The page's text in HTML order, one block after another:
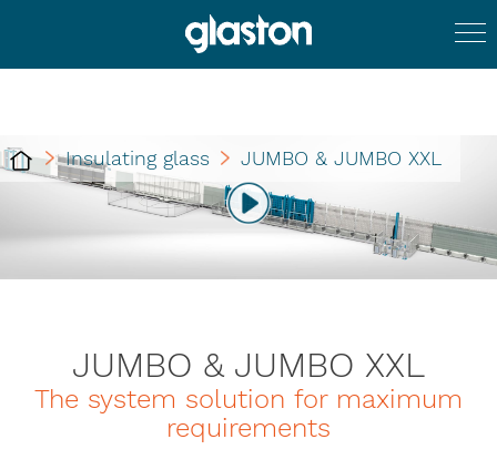
Insulating glass JUMBO & JUMBO XXL
JUMBO & JUMBO XXL
The system solution for maximum
requirements